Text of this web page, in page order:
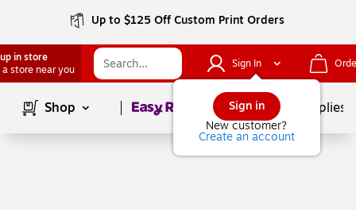
Up to $125 Off Custom Print Orders
in store
a store near you
Sign In
Sign in
New customer?
Create an account
Shop Page1of School Supplies